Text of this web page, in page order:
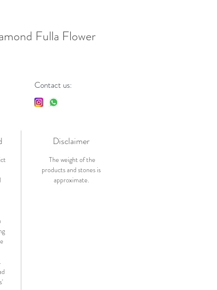
Fulla Flower
Disclaimer
The weight of the
products and stones is
approximate.
Contact us: